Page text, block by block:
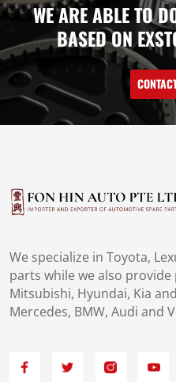
WE ARE ABLE TO
BASED ON
We specialize in Toyota,
parts while we also
Mitsubishi, Hyundai, Kia
Mercedes, BMW, Audi and